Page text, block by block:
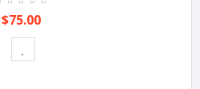
$75.00